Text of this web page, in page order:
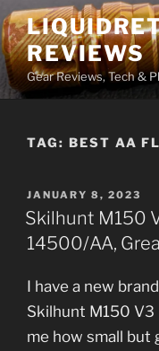
Skip
to
contentREVIEWS
Gear Reviews, Tech &
TAG: BEST AA
POSTED
ON
JANUARY 8, 2023
Skilhunt M150
14500/AA,
I have a new
Skilhunt M150 V3
me how small but